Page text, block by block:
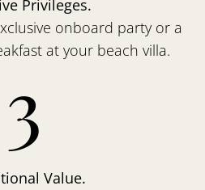
Privileges.
onboard party or a
at your beach villa.
3
Value.